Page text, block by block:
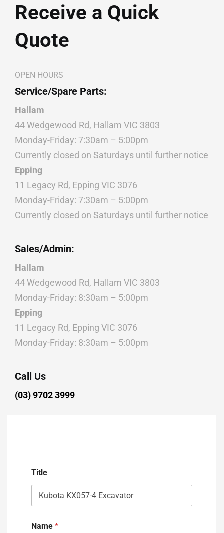
Receive a Quick
Quote
OPEN HOURS
Service/Spare Parts:
Hallam
44 Wedgewood Rd, Hallam VIC 3803
Monday-Friday: 7:30am – 5:00pm
Currently closed on Saturdays until further notice
Epping
11 Legacy Rd, Epping VIC 3076
Monday-Friday: 7:30am – 5:00pm
Currently closed on Saturdays until further notice
Sales/Admin:
Hallam
44 Wedgewood Rd, Hallam VIC 3803
Monday-Friday: 8:30am – 5:00pm
Epping
11 Legacy Rd, Epping VIC 3076
Monday-Friday: 8:30am – 5:00pm
Call Us
(03) 9702 3999
Title
Name *